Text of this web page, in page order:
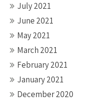
July 2021
June 2021
May 2021
March 2021
February 2021
January 2021
December 2020